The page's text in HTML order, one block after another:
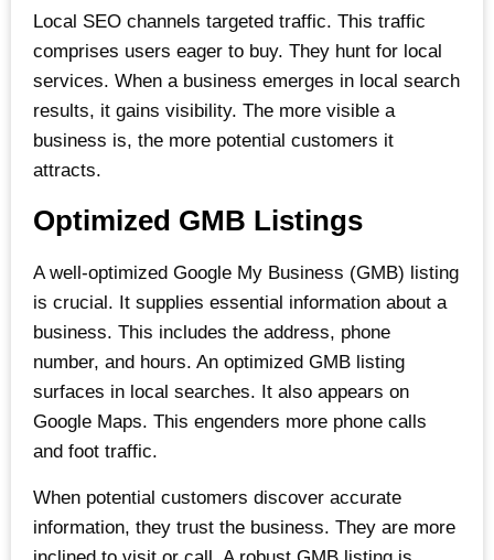
Local SEO channels targeted traffic. This traffic
comprises users eager to buy. They hunt for local
services. When a business emerges in local search
results, it gains visibility. The more visible a
business is, the more potential customers it
attracts.
Optimized GMB Listings
A well-optimized Google My Business (GMB) listing
is crucial. It supplies essential information about a
business. This includes the address, phone
number, and hours. An optimized GMB listing
surfaces in local searches. It also appears on
Google Maps. This engenders more phone calls
and foot traffic.
When potential customers discover accurate
information, they trust the business. They are more